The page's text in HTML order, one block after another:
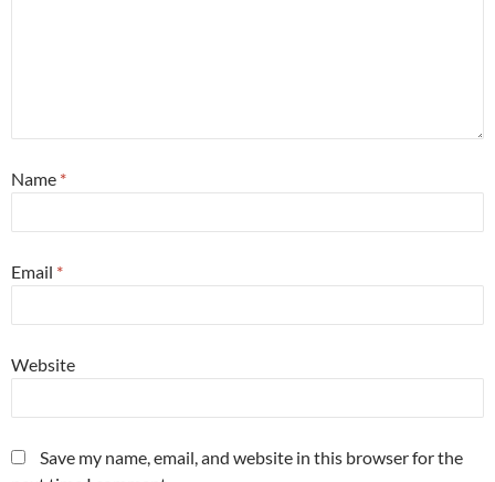
Name *
Email *
Website
Save my name, email, and website in this browser for the